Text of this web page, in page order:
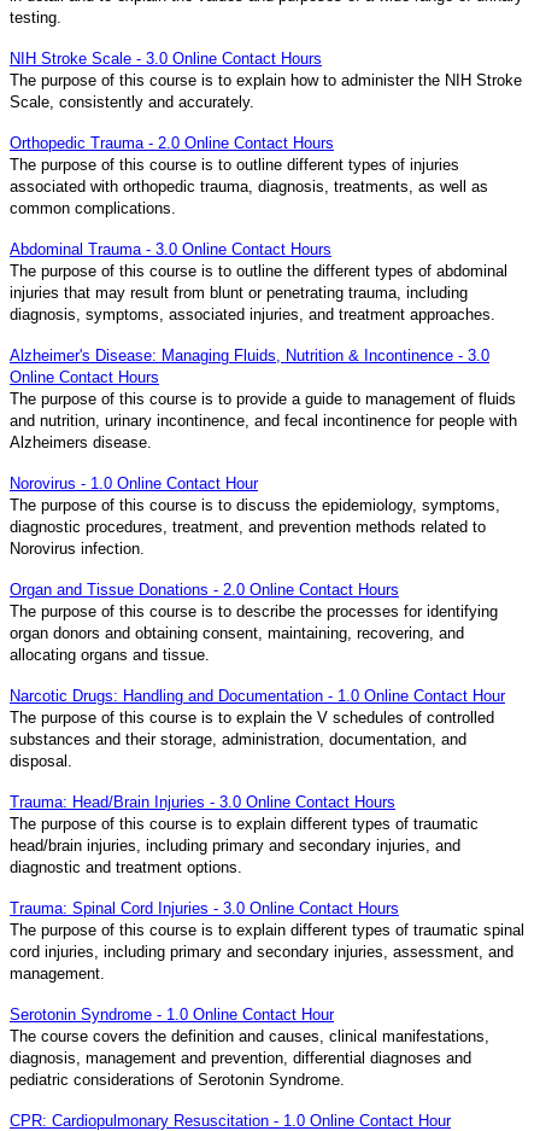
testing.
NIH Stroke Scale - 3.0 Online Contact Hours
The purpose of this course is to explain how to administer the NIH Stroke
Scale, consistently and accurately.
Orthopedic Trauma - 2.0 Online Contact Hours
The purpose of this course is to outline different types of injuries
associated with orthopedic trauma, diagnosis, treatments, as well as
common complications.
Abdominal Trauma - 3.0 Online Contact Hours
The purpose of this course is to outline the different types of abdominal
injuries that may result from blunt or penetrating trauma, including
diagnosis, symptoms, associated injuries, and treatment approaches.
Alzheimer's Disease: Managing Fluids, Nutrition & Incontinence - 3.0
Online Contact Hours
The purpose of this course is to provide a guide to management of fluids
and nutrition, urinary incontinence, and fecal incontinence for people with
Alzheimers disease.
Norovirus - 1.0 Online Contact Hour
The purpose of this course is to discuss the epidemiology, symptoms,
diagnostic procedures, treatment, and prevention methods related to
Norovirus infection.
Organ and Tissue Donations - 2.0 Online Contact Hours
The purpose of this course is to describe the processes for identifying
organ donors and obtaining consent, maintaining, recovering, and
allocating organs and tissue.
Narcotic Drugs: Handling and Documentation - 1.0 Online Contact Hour
The purpose of this course is to explain the V schedules of controlled
substances and their storage, administration, documentation, and
disposal.
Trauma: Head/Brain Injuries - 3.0 Online Contact Hours
The purpose of this course is to explain different types of traumatic
head/brain injuries, including primary and secondary injuries, and
diagnostic and treatment options.
Trauma: Spinal Cord Injuries - 3.0 Online Contact Hours
The purpose of this course is to explain different types of traumatic spinal
cord injuries, including primary and secondary injuries, assessment, and
management.
Serotonin Syndrome - 1.0 Online Contact Hour
The course covers the definition and causes, clinical manifestations,
diagnosis, management and prevention, differential diagnoses and
pediatric considerations of Serotonin Syndrome.
CPR: Cardiopulmonary Resuscitation - 1.0 Online Contact Hour